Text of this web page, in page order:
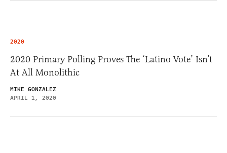
2020
2020 Primary Polling Proves The ‘Latino Vote’ Isn’t
At All Monolithic
MIKE GONZALEZ
APRIL 1, 2020